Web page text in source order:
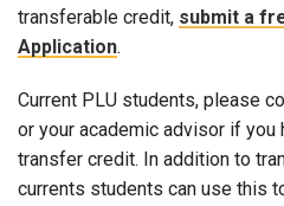
transferable credit, submit a
Application.
Current PLU students, please
or your academic advisor if you
transfer credit. In addition to
currents students can use this